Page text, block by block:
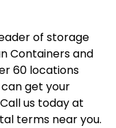
of storage
Containers and
60 locations
get your
us today at
terms near you.